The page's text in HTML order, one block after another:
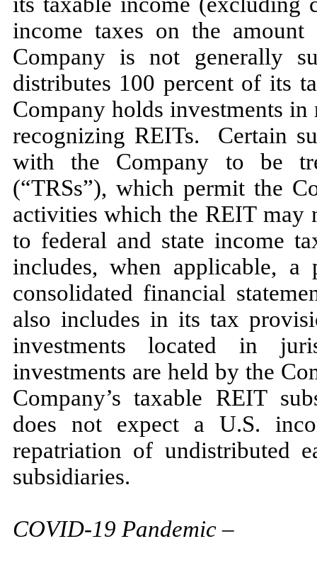
income taxes on the
Company isnot generally
distributes 100 percent of its
Company holds investments
recognizing REITs. Certain
with the Company to be
(“TRSs”), which permit the
activities which the REIT may
to federal and state income
includes, when applicable,
consolidated financial
also includes in its tax
investments located in
investments are held by the
Company’s taxable REIT
does notexpect a U.S.
repatriation of undistributed
subsidiaries.
COVID-19 Pandemic–